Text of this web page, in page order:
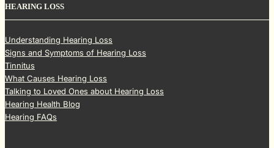
HEARING LOSS
Understanding Hearing Loss
Signs and Symptoms of Hearing Loss
Tinnitus
What Causes Hearing Loss
Talking to Loved Ones about Hearing Loss
Hearing Health Blog
Hearing FAQs